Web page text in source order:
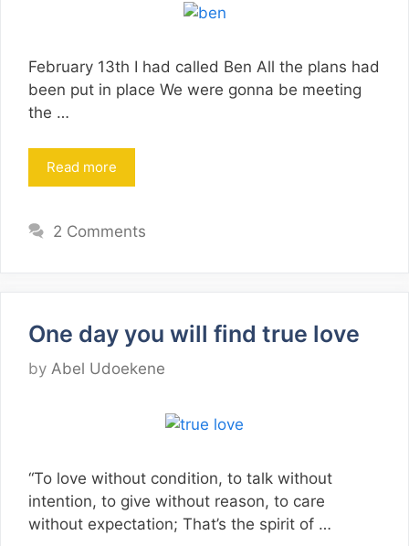
February 13th I had called Ben All the plans had
been put in place We were gonna be meeting
the …
Read more
2 Comments
One day you will find true love
by Abel Udoekene
“To love without condition, to talk without
intention, to give without reason, to care
without expectation; That’s the spirit of …